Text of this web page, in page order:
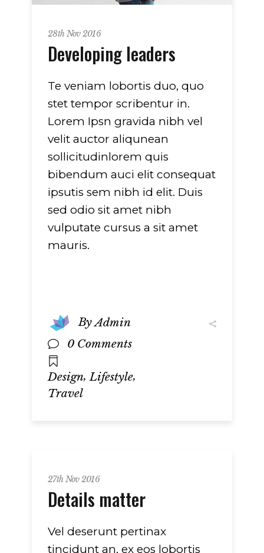
28th Nov 2016
Developing leaders
Te veniam lobortis duo, quo
stet tempor scribentur in.
Lorem Ipsn gravida nibh vel
velit auctor aliqunean
sollicitudinlorem quis
bibendum auci elit consequat
ipsutis sem nibh id elit. Duis
sed odio sit amet nibh
vulputate cursus a sit amet
mauris.
ByAdmin
0 Comments
Design, Lifestyle,
Travel
27th Nov 2016
Details matter
Vel deserunt pertinax
tincidunt an, ex eos lobortis